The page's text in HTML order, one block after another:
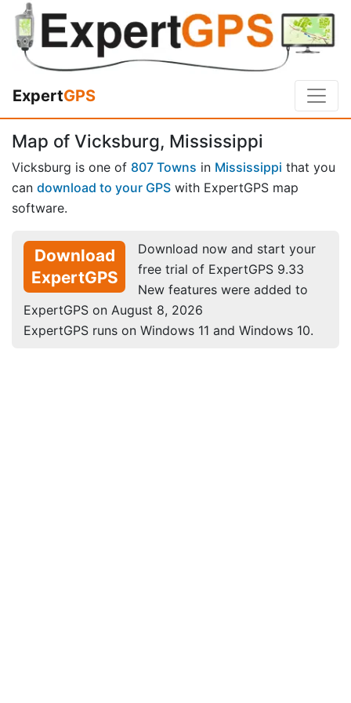
ExpertGPS
Map of Vicksburg, Mississippi
Vicksburg is one of 807 Towns in Mississippi that you
can download to your GPS with ExpertGPS map
software.
Download
ExpertGPS
Download now and start your
free trial of ExpertGPS 9.33
New features were added to
ExpertGPS on August 8, 2026
ExpertGPS runs on Windows 11 and Windows 10.